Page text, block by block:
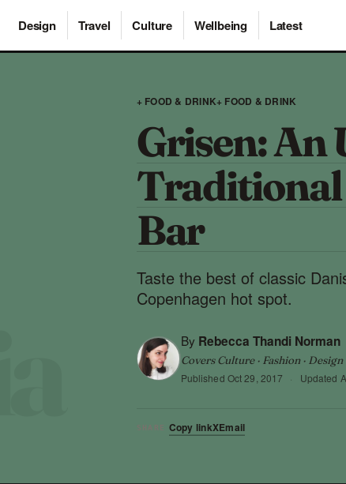
Design Travel Culture Wellbeing Latest
+ FOOD & DRINK+ FOOD & DRINK
Grisen: An
Bar
Taste the best of classic
Copenhagen hot spot.
By Rebecca Thandi Norman
Covers Culture · Fashion · Design
Published Oct 29, 2017 · Updated
SHARE Copy linkXEmail